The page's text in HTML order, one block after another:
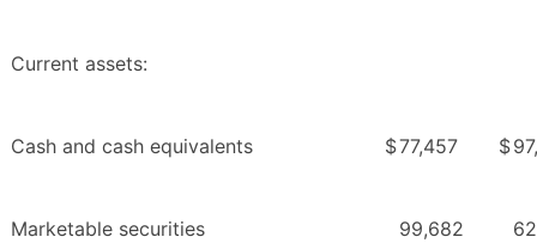
Current assets:
Cash and cash equivalents $77,457 $
Marketable securities 99,682